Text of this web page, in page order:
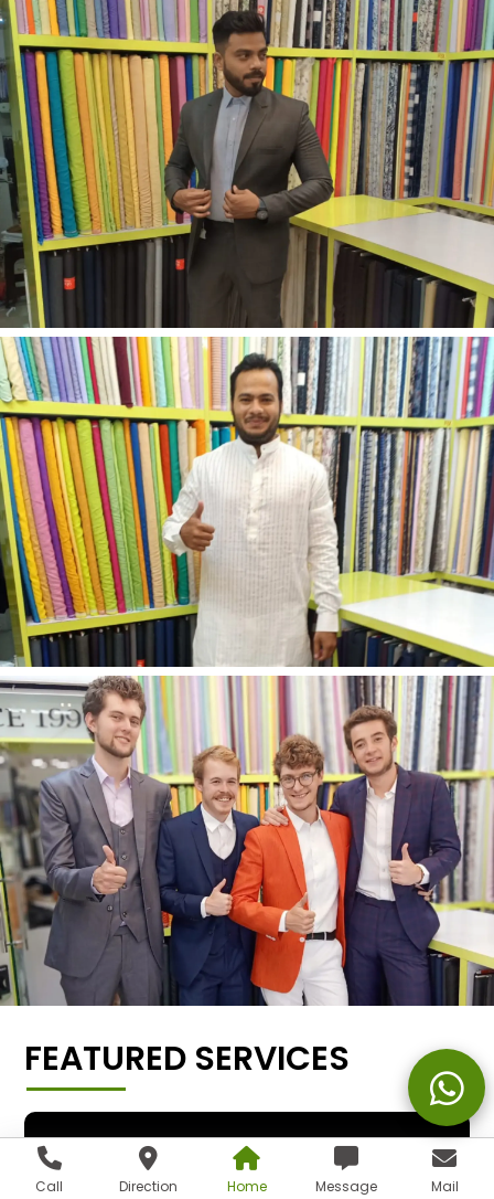
Call Direction Home Message Mail
FEATURED SERVICES